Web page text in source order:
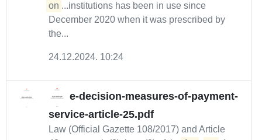
on ...institutions has been in use since
December 2020 when it was prescribed by
the...
24.12.2024. 10:24
e-decision-measures-of-payment-
service-article-25.pdf
Law (Official Gazette 108/2017) and Article